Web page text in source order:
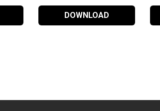
DOWNLOAD